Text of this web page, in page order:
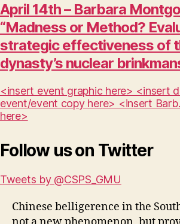
April 14th – Barbara
“Madness or Method?
strategic effectiveness of
dynasty’s nuclear
<insert event graphic here> <insert
event/event copy here> <insert
here>
Follow us on Twitter
Tweets by @CSPS_GMU
Chinese belligerence in the